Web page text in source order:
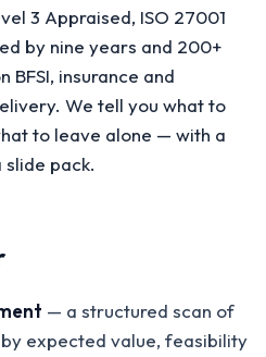
3 Appraised, ISO 27001
by nine years and 200+
insurance and
We tell you what to
to leave alone — with a
pack.
— a structured scan of
expected value, feasibility